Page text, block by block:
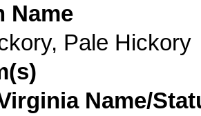
Name
Pale Hickory
Name/